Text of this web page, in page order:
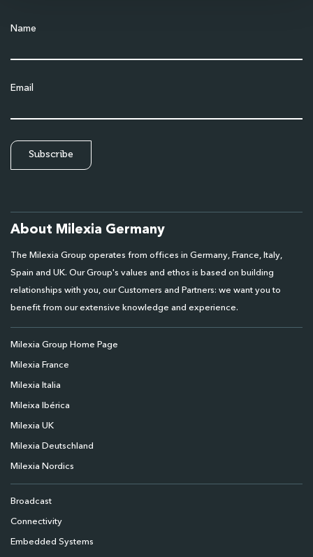
Name
Email
About Milexia Germany
The Milexia Group operates from offices in Germany, France, Italy,
Spain and UK. Our Group's values and ethos is based on building
relationships with you, our Customers and Partners: we want you to
benefit from our extensive knowledge and experience.
Milexia Group Home Page
Milexia France
Milexia Italia
Mileixa Ibérica
Milexia UK
Milexia Deutschland
Milexia Nordics
Broadcast
Connectivity
Embedded Systems